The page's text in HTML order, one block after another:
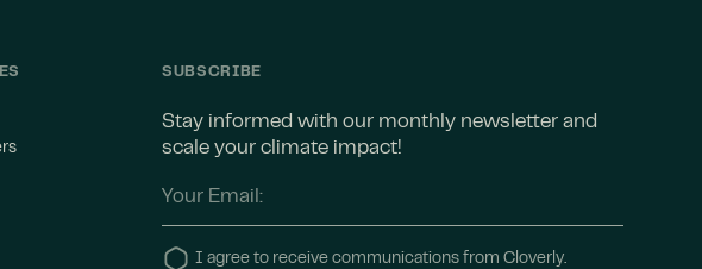
SUBSCRIBE
Stay informed with our monthly newsletter and
scale your climate impact!
I agree to receive communications from Cloverly.